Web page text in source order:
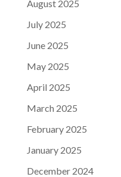
August 2025
July 2025
June 2025
May 2025
April 2025
March 2025
February 2025
January 2025
December 2024